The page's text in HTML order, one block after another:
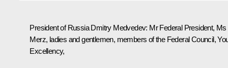
President of Russia Dmitry Medvedev: Mr Federal President, Ms
Merz, ladies and gentlemen, members of the Federal Council,
Excellency,